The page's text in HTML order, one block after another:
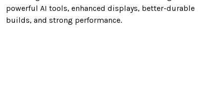
powerful AI tools, enhanced displays, better-durable
builds, and strong performance.